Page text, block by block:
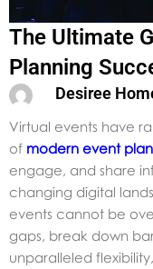
The Ultimate
Planning
Desiree
Virtual events have
of modern event
engage, and share
changing digital
events cannot be
gaps, break down
unparalleled